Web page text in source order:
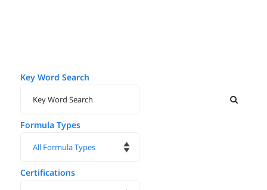
Key Word Search
Formula Types
Certifications